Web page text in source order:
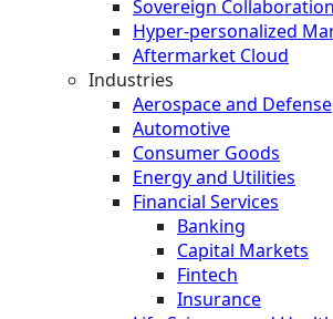
Sovereign Collaboration
Hyper-personalized
Aftermarket Cloud
Industries
Aerospace and Defense
Automotive
Consumer Goods
Energy and Utilities
Financial Services
Banking
Capital Markets
Fintech
Insurance